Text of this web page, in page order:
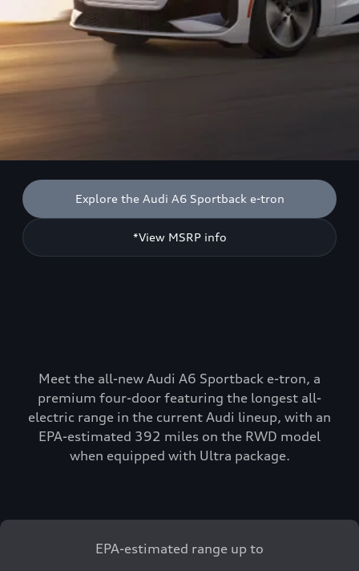
Explore the Audi A6 Sportback e-tron
*View MSRP info
Meet the all-new Audi A6 Sportback e-tron, a
premium four-door featuring the longest all-
electric range in the current Audi lineup, with an
EPA-estimated 392 miles on the RWD model
when equipped with Ultra package.
EPA-estimated range up to